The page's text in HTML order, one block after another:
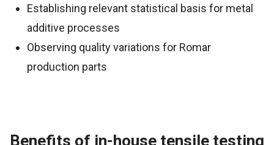
Establishing relevant statistical basis for metal
additive processes
Observing quality variations for Romar
production parts
Benefits of in-house tensile testing